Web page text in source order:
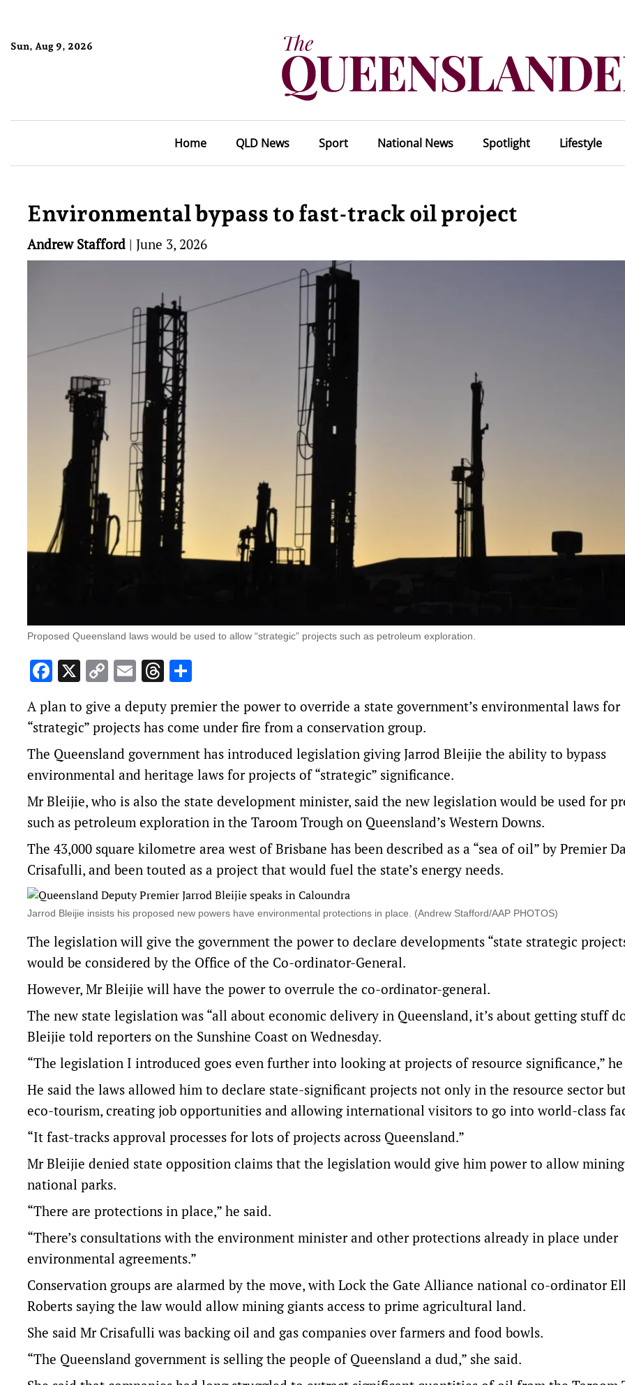
Sun, Aug 9, 2026
Home QLD News Sport National News Spotlight Lifestyle
Environmental bypass to fast-track oil project
Andrew Stafford | June 3, 2026
Proposed Queensland laws would be used to allow “strategic” projects such as petroleum exploration.
Facebook
X Copy
Link
EmailThreads
A plan to give a deputy premier the power to override a state government’s environmental laws for
“strategic” projects has come under fire from a conservation group.
The Queensland government has introduced legislation giving Jarrod Bleijie the ability to bypass
environmental and heritage laws for projects of “strategic” significance.
Mr Bleijie, who is also the state development minister, said the new legislation would be used for
such as petroleum exploration in the Taroom Trough on Queensland’s Western Downs.
The 43,000 square kilometre area west of Brisbane has been described as a “sea of oil” by Premier
Crisafulli, and been touted as a project that would fuel the state’s energy needs.
Jarrod Bleijie insists his proposed new powers have environmental protections in place. (Andrew Stafford/AAP PHOTOS)
The legislation will give the government the power to declare developments “state strategic
would be considered by the Office of the Co-ordinator-General.
However, Mr Bleijie will have the power to overrule the co-ordinator-general.
The new state legislation was “all about economic delivery in Queensland, it’s about getting stuff
Bleijie told reporters on the Sunshine Coast on Wednesday.
“The legislation I introduced goes even further into looking at projects of resource significance,” he
He said the laws allowed him to declare state-significant projects not only in the resource sector
eco-tourism, creating job opportunities and allowing international visitors to go into world-class
“It fast-tracks approval processes for lots of projects across Queensland.”
Mr Bleijie denied state opposition claims that the legislation would give him power to allow
national parks.
“There are protections in place,” he said.
“There’s consultations with the environment minister and other protections already in place under
environmental agreements.”
Conservation groups are alarmed by the move, with Lock the Gate Alliance national co-ordinator
Roberts saying the law would allow mining giants access to prime agricultural land.
She said Mr Crisafulli was backing oil and gas companies over farmers and food bowls.
“The Queensland government is selling the people of Queensland a dud,” she said.